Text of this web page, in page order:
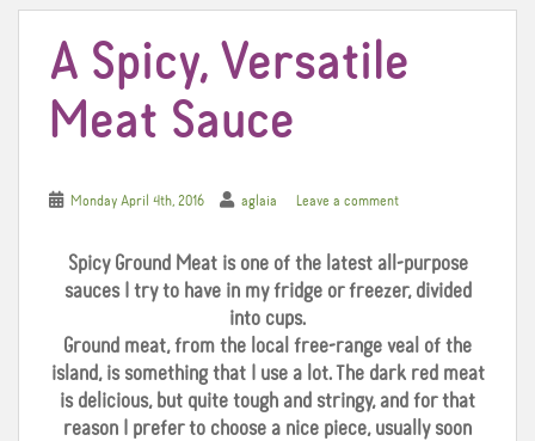
A Spicy, Versatile
Meat Sauce
Monday April 4th, 2016 aglaia Leave a comment
Spicy Ground Meat is one of the latest all-purpose
sauces I try to have in my fridge or freezer, divided
into cups.
Ground meat, from the local free-range veal of the
island, is something that I use a lot. The dark red meat
is delicious, but quite tough and stringy, and for that
reason I prefer to choose a nice piece, usually soon